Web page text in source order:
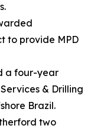
to provide MPD
a four-year
& Drilling
Brazil.
two